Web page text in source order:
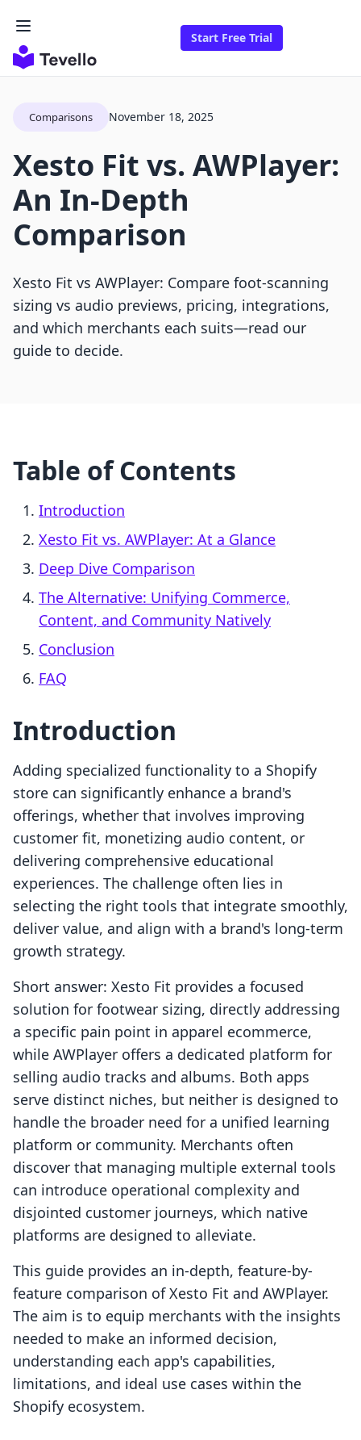
Start Free Trial
Comparisons November 18, 2025
Xesto Fit vs. AWPlayer:
An In-Depth
Comparison
Xesto Fit vs AWPlayer: Compare foot‑scanning
sizing vs audio previews, pricing, integrations,
and which merchants each suits—read our
guide to decide.
Table of Contents
Introduction
Xesto Fit vs. AWPlayer: At a Glance
Deep Dive Comparison
The Alternative: Unifying Commerce,
Content, and Community Natively
Conclusion
FAQ
Introduction
Adding specialized functionality to a Shopify
store can significantly enhance a brand's
offerings, whether that involves improving
customer fit, monetizing audio content, or
delivering comprehensive educational
experiences. The challenge often lies in
selecting the right tools that integrate smoothly,
deliver value, and align with a brand's long-term
growth strategy.
Short answer: Xesto Fit provides a focused
solution for footwear sizing, directly addressing
a specific pain point in apparel ecommerce,
while AWPlayer offers a dedicated platform for
selling audio tracks and albums. Both apps
serve distinct niches, but neither is designed to
handle the broader need for a unified learning
platform or community. Merchants often
discover that managing multiple external tools
can introduce operational complexity and
disjointed customer journeys, which native
platforms are designed to alleviate.
This guide provides an in-depth, feature-by-
feature comparison of Xesto Fit and AWPlayer.
The aim is to equip merchants with the insights
needed to make an informed decision,
understanding each app's capabilities,
limitations, and ideal use cases within the
Shopify ecosystem.